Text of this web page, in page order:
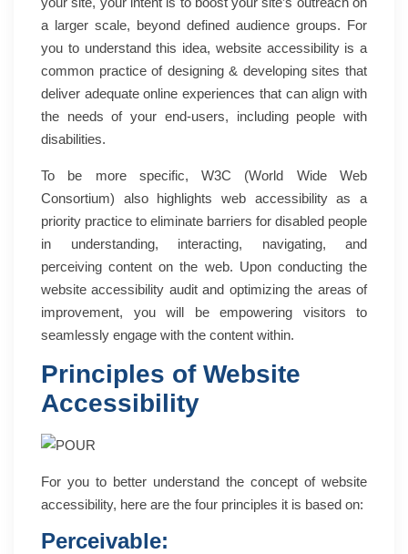
a larger scale, beyond defined audience groups. For
you to understand this idea, website accessibility is a
common practice of designing & developing sites that
deliver adequate online experiences that can align with
the needs of your end-users, including people with
disabilities.
To be more specific, W3C (World Wide Web
Consortium) also highlights web accessibility as a
priority practice to eliminate barriers for disabled people
in understanding, interacting, navigating, and
perceiving content on the web. Upon conducting the
website accessibility audit and optimizing the areas of
improvement, you will be empowering visitors to
seamlessly engage with the content within.
Principles of Website
Accessibility
For you to better understand the concept of website
accessibility, here are the four principles it is based on:
Perceivable: